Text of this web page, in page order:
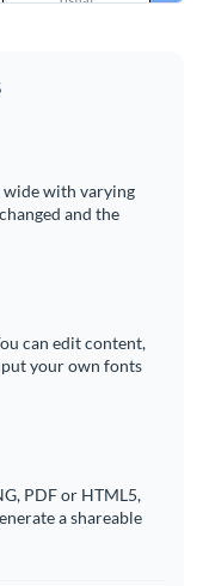
with varying
and the
can edit content,
your own fonts
PDF or HTML5,
a shareable